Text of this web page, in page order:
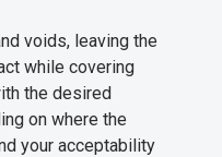
voids, leaving the
while covering
the desired
on where the
your acceptability